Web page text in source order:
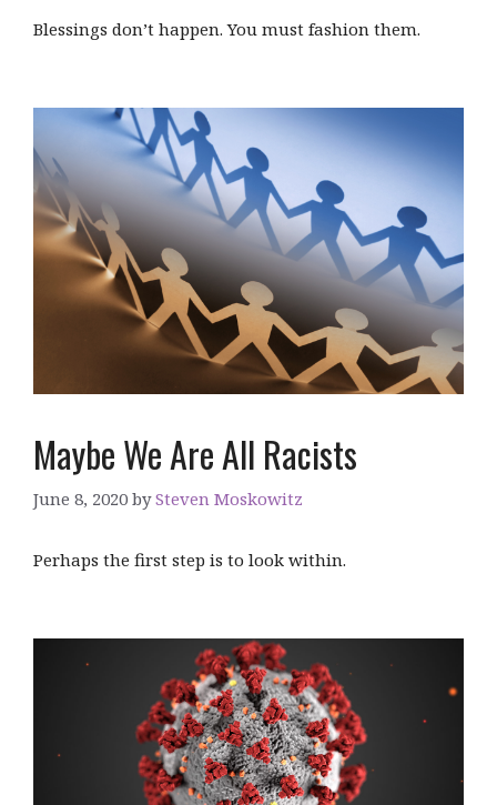
Blessings don’t happen. You must fashion them.
Maybe We Are All Racists
June 8, 2020 bySteven Moskowitz
Perhaps the first step is to look within.